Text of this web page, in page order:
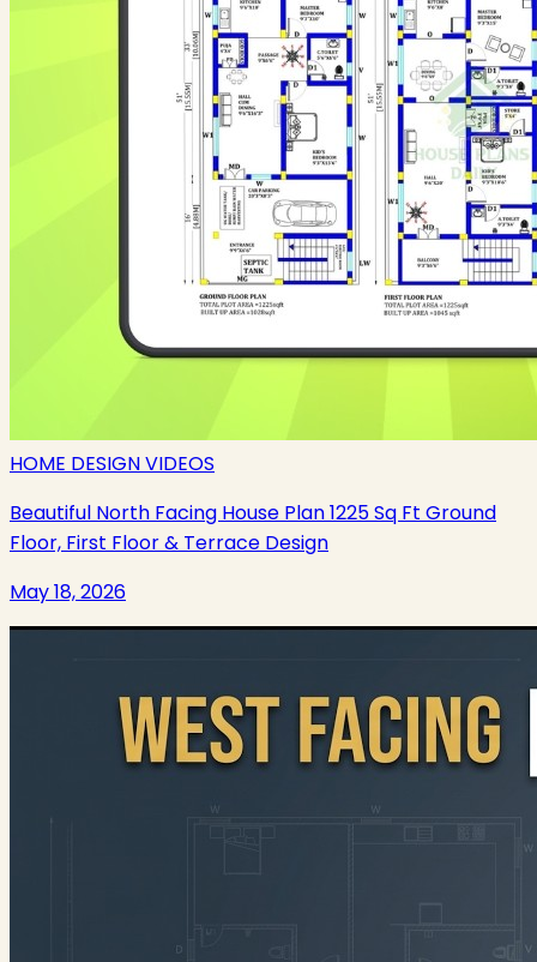
HOME DESIGN VIDEOS
Beautiful North Facing House Plan 1225 Sq Ft Ground
Floor, First Floor & Terrace Design
May 18, 2026